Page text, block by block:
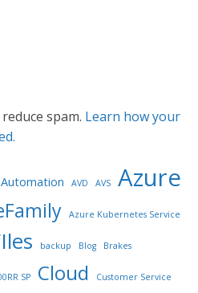
spam. Learn how your
Automation AVD AVS Azure
Azure Kubernetes Service
backup Blog Brakes
SP Cloud Customer Service